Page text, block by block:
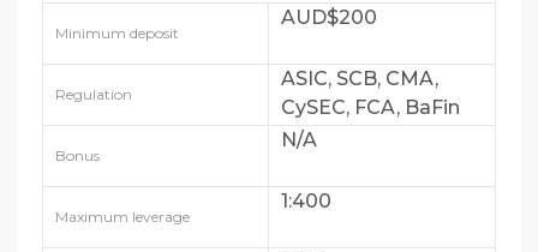
Minimum deposit
AUD$200
Regulation
ASIC, SCB, CMA,
CySEC, FCA, BaFin
and DFSA
Bonus
N/A
Maximum leverage
1:400